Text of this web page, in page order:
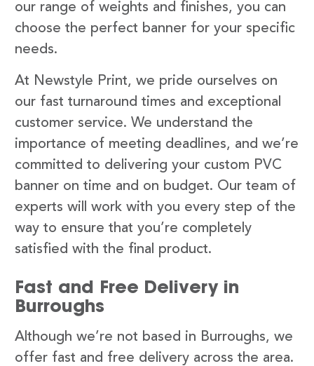
our range of weights and finishes, you can
choose the perfect banner for your specific
needs.
At Newstyle Print, we pride ourselves on
our fast turnaround times and exceptional
customer service. We understand the
importance of meeting deadlines, and we’re
committed to delivering your custom PVC
banner on time and on budget. Our team of
experts will work with you every step of the
way to ensure that you’re completely
satisfied with the final product.
Fast and Free Delivery in
Burroughs
Although we’re not based in Burroughs, we
offer fast and free delivery across the area.